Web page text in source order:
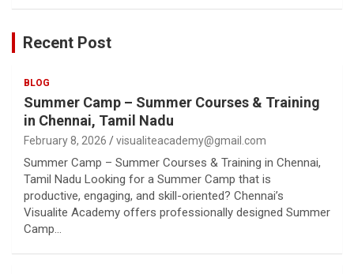
Recent Post
BLOG
Summer Camp – Summer Courses & Training
in Chennai, Tamil Nadu
February 8, 2026 visualiteacademy@gmail.com
Summer Camp – Summer Courses & Training in Chennai,
Tamil Nadu Looking for a Summer Camp that is
productive, engaging, and skill-oriented? Chennai’s
Visualite Academy offers professionally designed Summer
Camp…